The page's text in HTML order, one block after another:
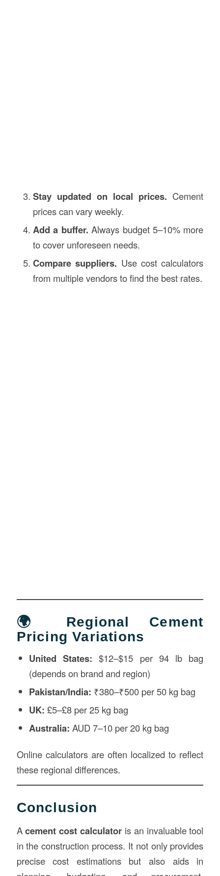
Stay updated on local prices. Cement
prices can vary weekly.
Add a buffer. Always budget 5–10% more
to cover unforeseen needs.
Compare suppliers. Use cost calculators
from multiple vendors to find the best rates.
🌍 Regional Cement
Pricing Variations
United States: $12–$15 per 94 lb bag
(depends on brand and region)
Pakistan/India: ₹380–₹500 per 50 kg bag
UK: £5–£8 per 25 kg bag
Australia: AUD 7–10 per 20 kg bag
Online calculators are often localized to reflect
these regional differences.
Conclusion
Acement cost calculator is an invaluable tool
in the construction process. It not only provides
precise cost estimations but also aids in